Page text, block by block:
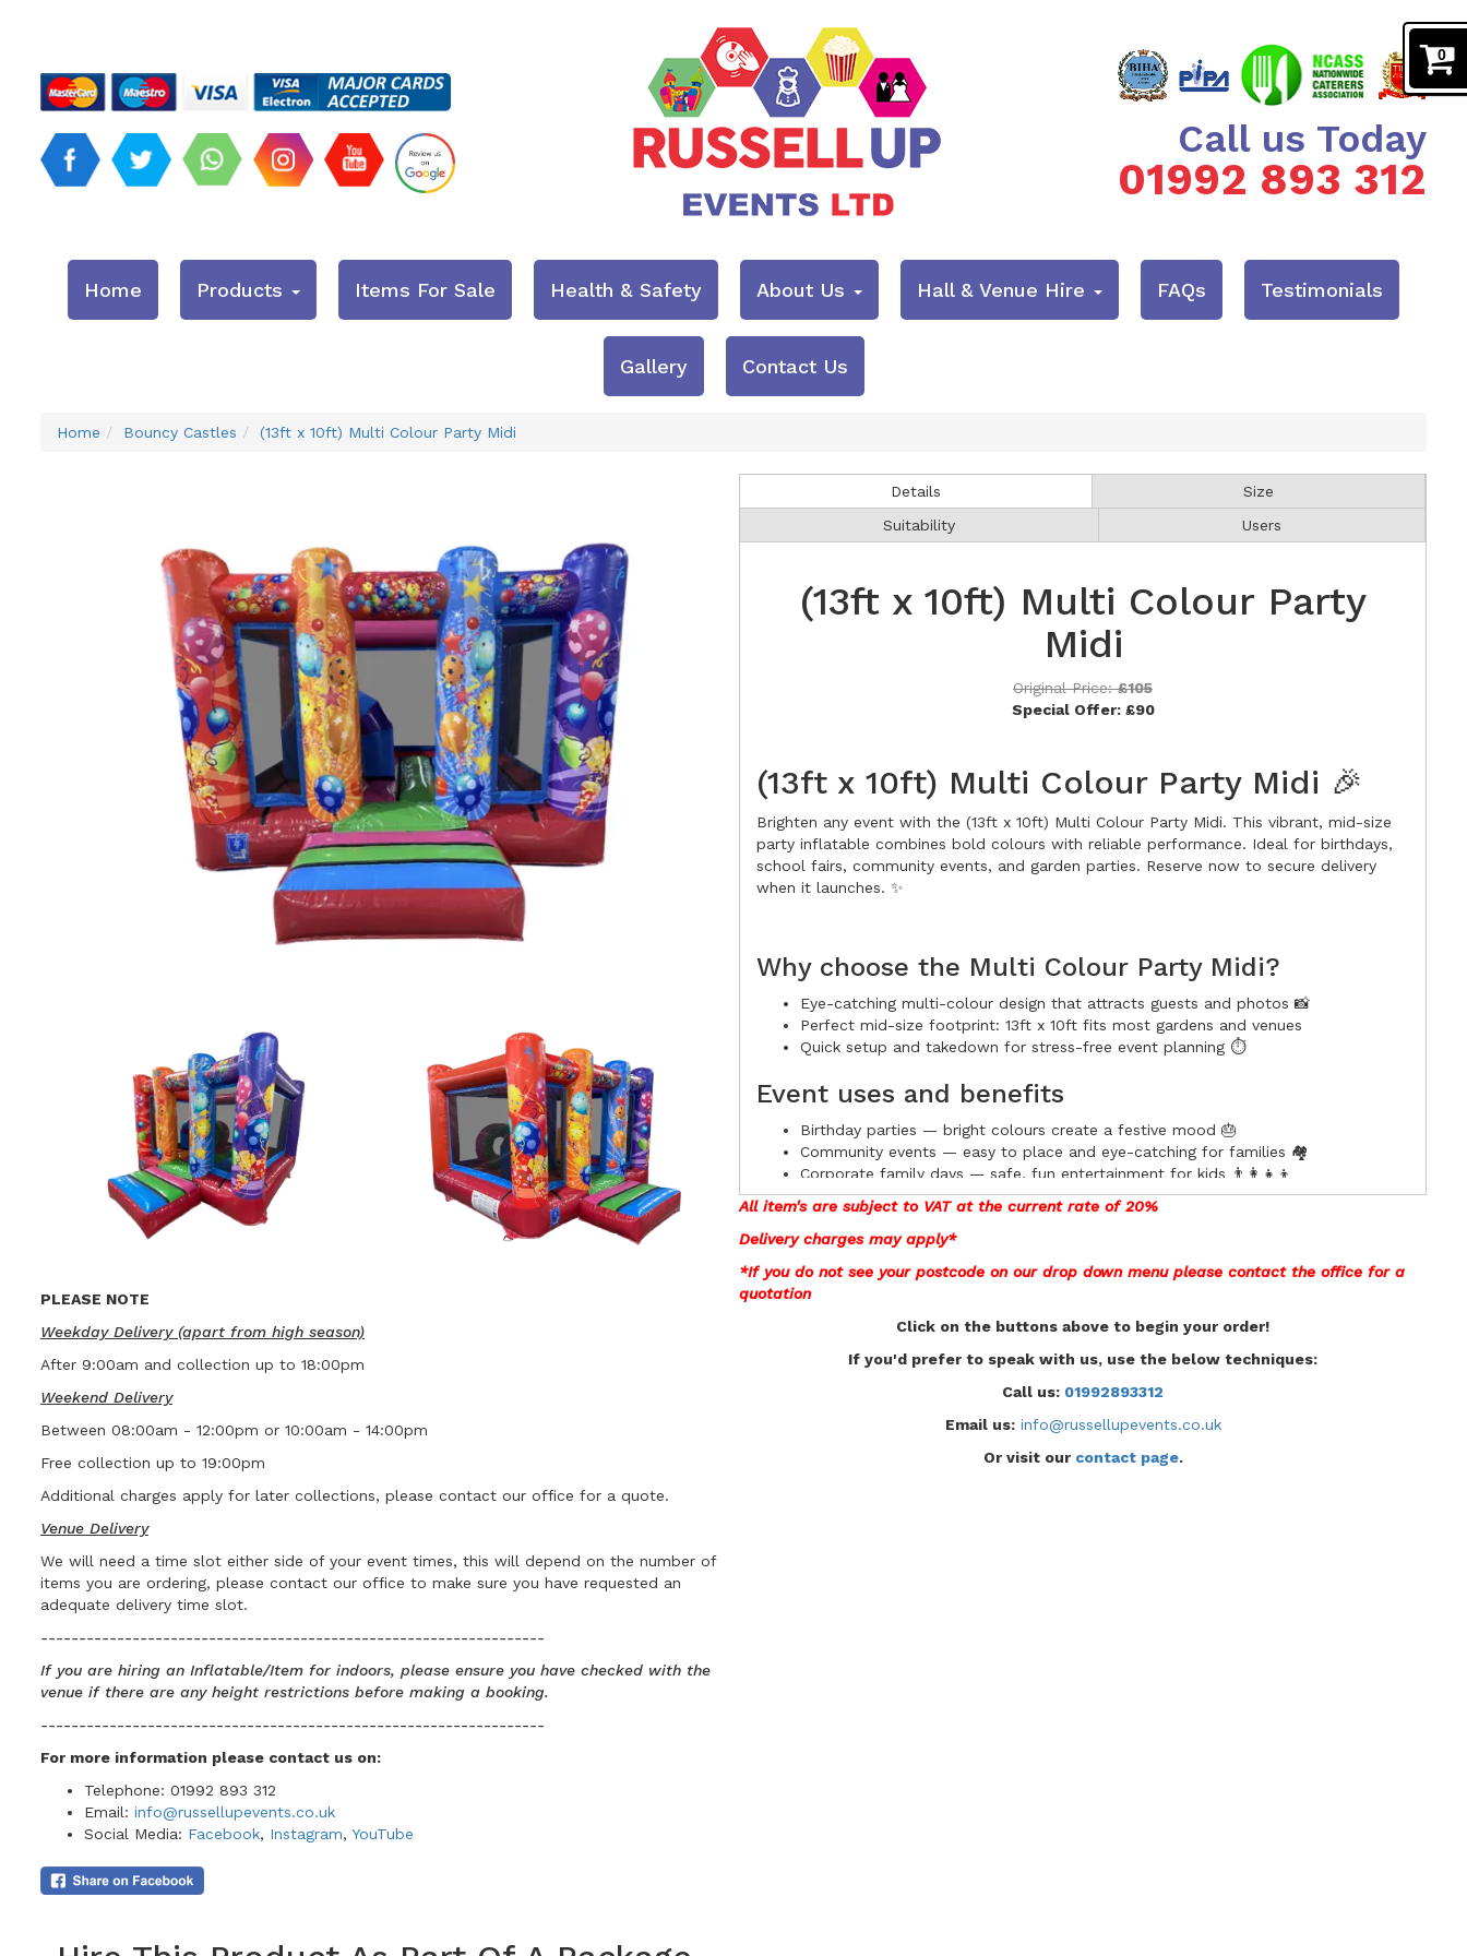
Call us Today
01992 893 312
Home Products Items For Sale Health & Safety About Us Hall & Venue Hire FAQs Testimonials
Gallery Contact Us
Home Bouncy Castles (13ft x 10ft) Multi Colour Party Midi
PLEASE NOTE
Weekday Delivery (apart from high season)
After 9:00am and collection up to 18:00pm
Weekend Delivery
Between 08:00am - 12:00pm or 10:00am - 14:00pm
Free collection up to 19:00pm
Additional charges apply for later collections, please contact our office for a quote.
Venue Delivery
We will need a time slot either side of your event times, this will depend on the number of
items you are ordering, please contact our office to make sure you have requested an
adequate delivery time slot.
------------------------------------------------------------------
If you are hiring an Inflatable/Item for indoors, please ensure you have checked with the
venue if there are any height restrictions before making a booking.
------------------------------------------------------------------
For more information please contact us on:
Telephone: 01992 893 312
Email: info@russellupevents.co.uk
Social Media: Facebook, Instagram, YouTube
Details
Size
Suitability
Users
(13ft x 10ft) Multi Colour Party
Midi
Original Price:£105
Special Offer: £90
(13ft x 10ft) Multi Colour Party Midi 🎉
Brighten any event with the (13ft x 10ft) Multi Colour Party Midi. This vibrant, mid-size
party inflatable combines bold colours with reliable performance. Ideal for birthdays,
school fairs, community events, and garden parties. Reserve now to secure delivery
when it launches. ✨
Why choose the Multi Colour Party Midi?
Eye-catching multi-colour design that attracts guests and photos 📸
Perfect mid-size footprint: 13ft x 10ft fits most gardens and venues
Quick setup and takedown for stress-free event planning ⏱️
Event uses and benefits
Birthday parties — bright colours create a festive mood 🎂
Community events — easy to place and eye-catching for families 🏘️
Corporate family days — safe, fun entertainment for kids 👨‍👩‍👧‍👦
Photo-ready backdrop — perfect for social shares and promotion 📲
Book with confidence
guarantee availability. Contact us to confirm delivery, setup options, and pricing. ✅
All item's are subject to VAT at the current rate of 20%
Delivery charges may apply*
*If you do not see your postcode on our drop down menu please contact the office for a
quotation
Click on the buttons above to begin your order!
If you'd prefer to speak with us, use the below techniques:
Call us: 01992893312
Email us: info@russellupevents.co.uk
Or visit our contact page.
0